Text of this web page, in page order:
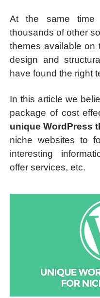
At the same time
thousands of other
themes available on
design and
have found the right
In this article we
package of cost
unique WordPress
niche websites to
interesting
offer services, etc.